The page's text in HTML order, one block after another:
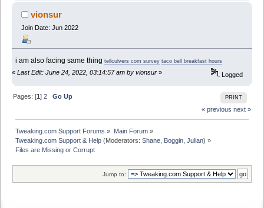
vionsur
Join Date: Jun 2022
i am also facing same thingtellculvers com survey taco bell breakfast hours
« Last Edit: June 24, 2022, 03:14:57 am by vionsur » Logged
PRINT
Pages: [1]2
Go Up
« previous next »
Tweaking.com Support Forums » Main Forum»
Tweaking.com Support & Help (Moderators:Shane, Boggin,Julian) »
Files are Missing or Corrupt
Jump to: